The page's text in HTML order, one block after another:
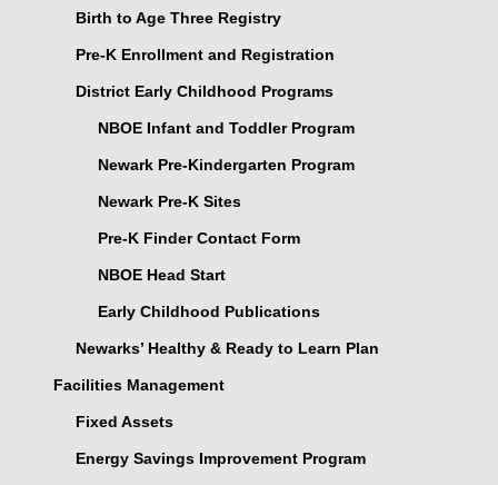
Birth to Age Three Registry
Pre-K Enrollment and Registration
District Early Childhood Programs
NBOE Infant and Toddler Program
Newark Pre-Kindergarten Program
Newark Pre-K Sites
Pre-K Finder Contact Form
NBOE Head Start
Early Childhood Publications
Newarks’ Healthy & Ready to Learn Plan
Facilities Management
Fixed Assets
Energy Savings Improvement Program